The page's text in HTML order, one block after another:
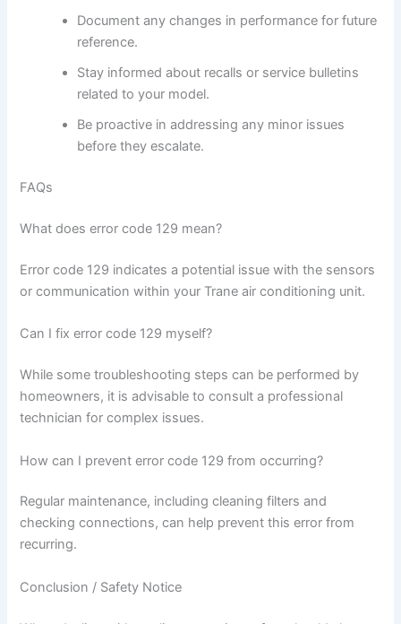
Document any changes in performance for future
reference.
Stay informed about recalls or service bulletins
related to your model.
Be proactive in addressing any minor issues
before they escalate.
FAQs
What does error code 129 mean?
Error code 129 indicates a potential issue with the sensors
or communication within your Trane air conditioning unit.
Can I fix error code 129 myself?
While some troubleshooting steps can be performed by
homeowners, it is advisable to consult a professional
technician for complex issues.
How can I prevent error code 129 from occurring?
Regular maintenance, including cleaning filters and
checking connections, can help prevent this error from
recurring.
Conclusion / Safety Notice